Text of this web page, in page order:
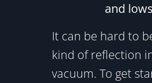
and
It can be hard to
kind of reflection
vacuum. To get